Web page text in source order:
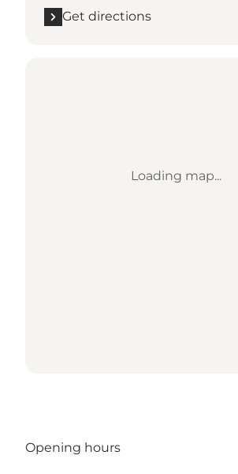
Get directions
Loading map...
Opening hours